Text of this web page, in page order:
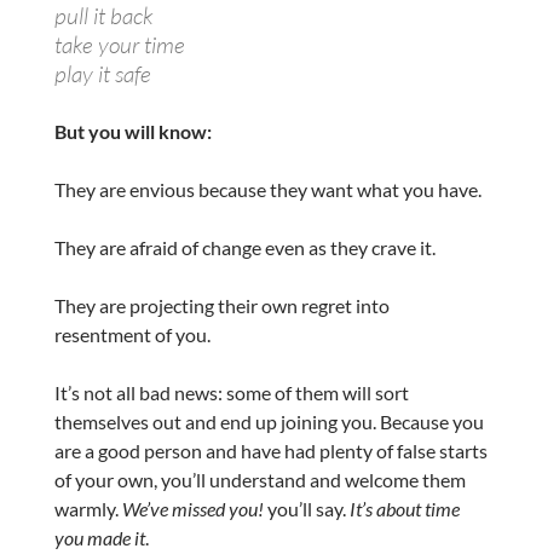
pull it back
take your time
play it safe
But you will know:
They are envious because they want what you have.
They are afraid of change even as they crave it.
They are projecting their own regret into
resentment of you.
It’s not all bad news: some of them will sort
themselves out and end up joining you. Because you
are a good person and have had plenty of false starts
of your own, you’ll understand and welcome them
warmly. We’ve missed you! you’ll say. It’s about time
you made it.